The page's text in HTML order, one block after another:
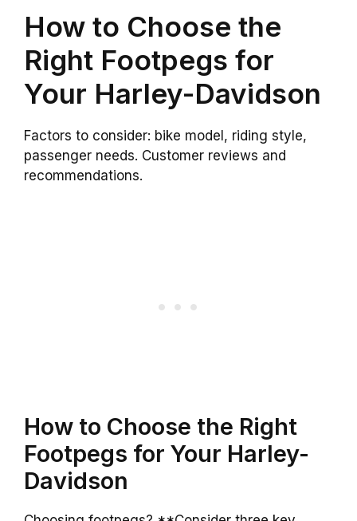
How to Choose the
Right Footpegs for
Your Harley-Davidson
Factors to consider: bike model, riding style,
passenger needs. Customer reviews and
recommendations.
How to Choose the Right
Footpegs for Your Harley-
Davidson